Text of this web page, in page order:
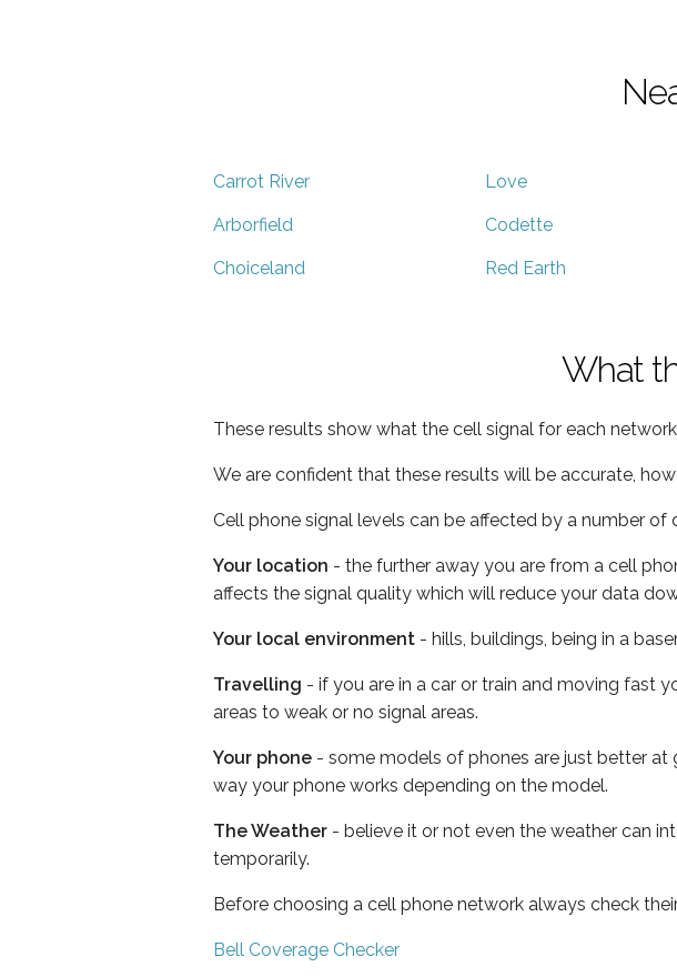
Carrot River Love
Arborfield Codette
Choiceland Red Earth
What
These results show what the cell signal for each
We are confident that these results will be accurate,
Cell phone signal levels can be affected by a number of
Your location - the further away you are from a cell
affects the signal quality which will reduce your data
Your local environment - hills, buildings, being in a
Travelling - if you are in a car or train and moving fast
areas to weak or no signal areas.
Your phone - some models of phones are just better
way your phone works depending on the model.
The Weather - believe it or not even the weather can
temporarily.
Before choosing a cell phone network always check
Bell Coverage Checker